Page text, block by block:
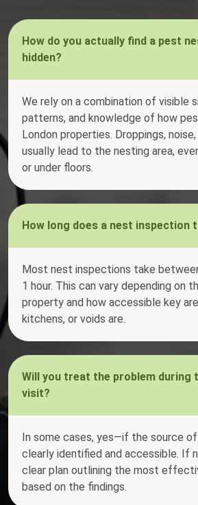
How do you actually find a pest
hidden?
We rely on a combination of visible
patterns, and knowledge of how
London properties. Droppings,
usually lead to the nesting area,
or under floors.
How long does a nest inspection
Most nest inspections take
1 hour. This can vary depending on
property and how accessible key
kitchens, or voids are.
Will you treat the problem during
visit?
In some cases, yes—if the source
clearly identified and accessible. If
clear plan outlining the most
based on the findings.